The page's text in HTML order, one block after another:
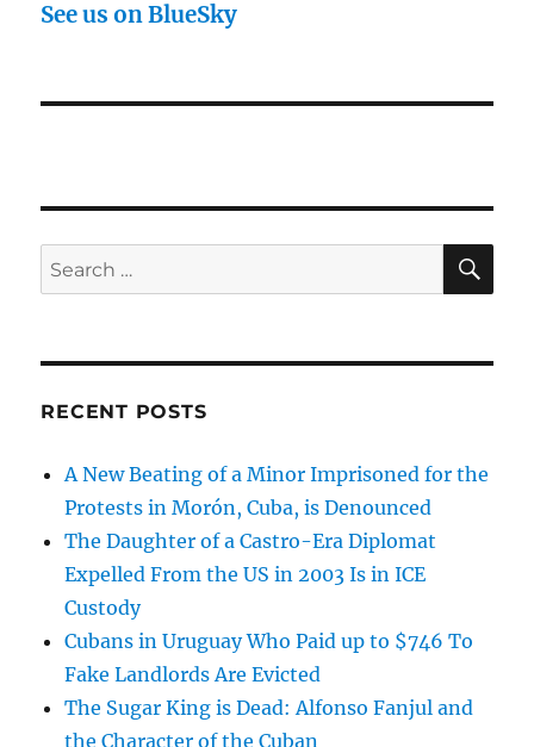
See us on BlueSky
Search
for:
RECENT POSTS
A New Beating of a Minor Imprisoned for the
Protests in Morón, Cuba, is Denounced
The Daughter of a Castro-Era Diplomat
Expelled From the US in 2003 Is in ICE
Custody
Cubans in Uruguay Who Paid up to $746 To
Fake Landlords Are Evicted
The Sugar King is Dead: Alfonso Fanjul and
the Character of the Cuban